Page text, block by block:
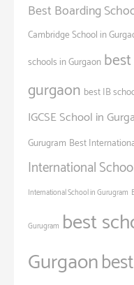
Best Boarding
Cambridge School in
schools in Gurgaon
gurgaon best IB
IGCSE School in
Gurugram Best
International
International School in Gurugram
Gurugram best
Gurgaon